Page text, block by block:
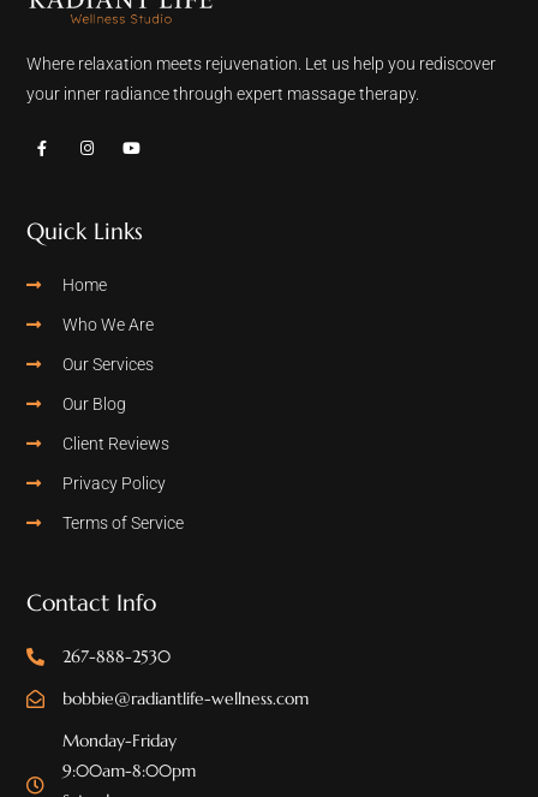
Where relaxation meets rejuvenation. Let us help you rediscover
your inner radiance through expert massage therapy.
Quick Links
Home
Who We Are
Our Services
Our Blog
Client Reviews
Privacy Policy
Terms of Service
Contact Info
267-888-2530
bobbie@radiantlife-wellness.com
Monday-Friday
9:00am-8:00pm